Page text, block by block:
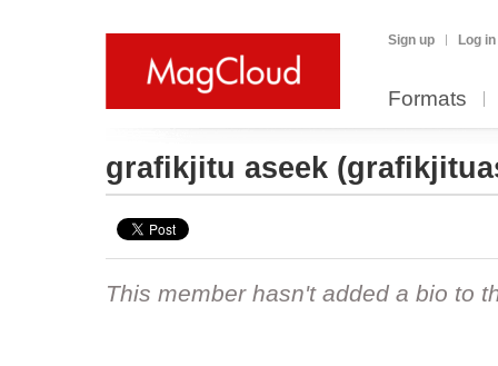
Sign up Log in
Formats
grafikjitu aseek
This member hasn't added a bio to